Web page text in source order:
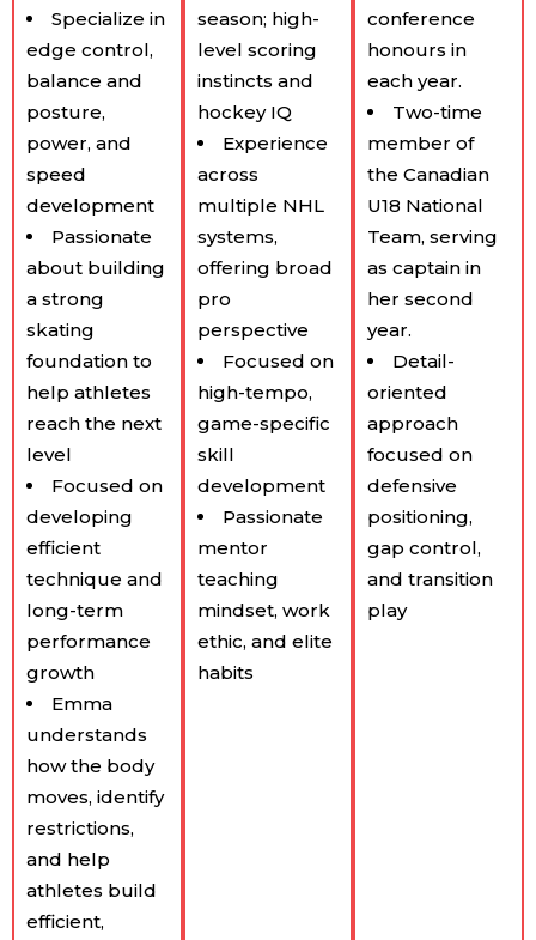
Specialize in
edge control,
balance and
posture,
power, and
speed
development
Passionate
about building
a strong
skating
foundation to
help athletes
reach the next
level
Focused on
developing
efficient
technique and
long-term
performance
growth
Emma
understands
how the body
moves, identify
restrictions,
and help
athletes build
efficient,
season; high-
level scoring
instincts and
hockey IQ
Experience
across
multiple NHL
systems,
offering broad
pro
perspective
Focused on
high-tempo,
game-specific
skill
development
Passionate
mentor
teaching
mindset, work
ethic, and elite
habits
conference
honours in
each year.
Two-time
member of
the Canadian
U18 National
Team, serving
as captain in
her second
year.
Detail-
oriented
approach
focused on
defensive
positioning,
gap control,
and transition
play